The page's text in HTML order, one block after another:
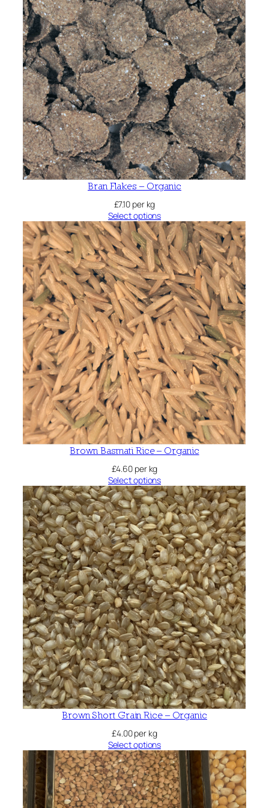
Bran Flakes – Organic
£7.10 per kg
Select options
Brown Basmati Rice – Organic
£4.60 per kg
Select options
Brown Short Grain Rice – Organic
£4.00per kg
Select options